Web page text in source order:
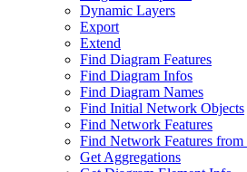
Dynamic Layers
Export
Extend
Find Diagram Features
Find Diagram Infos
Find Diagram Names
Find Initial Network Objects
Find Network Features
Find Network Features
Get Aggregations